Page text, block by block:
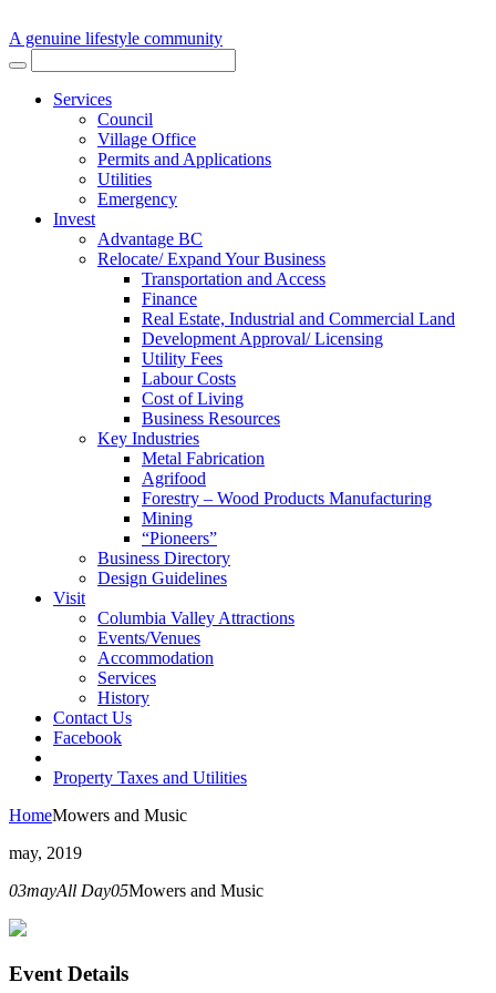
A genuine lifestyle community
Services
Council
Village Office
Permits and Applications
Utilities
Emergency
Invest
Advantage BC
Relocate/ Expand Your Business
Transportation and Access
Finance
Real Estate, Industrial and Commercial Land
Development Approval/ Licensing
Utility Fees
Labour Costs
Cost of Living
Business Resources
Key Industries
Metal Fabrication
Agrifood
Forestry – Wood Products Manufacturing
Mining
“Pioneers”
Business Directory
Design Guidelines
Visit
Columbia Valley Attractions
Events/Venues
Accommodation
Services
History
Contact Us
Facebook
Property Taxes and Utilities
HomeMowers and Music
may, 2019
03mayAll Day05Mowers and Music
Event Details